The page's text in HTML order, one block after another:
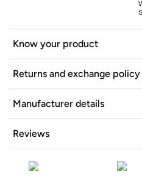
Know your product
Returns and exchange policy
Manufacturer details
Reviews